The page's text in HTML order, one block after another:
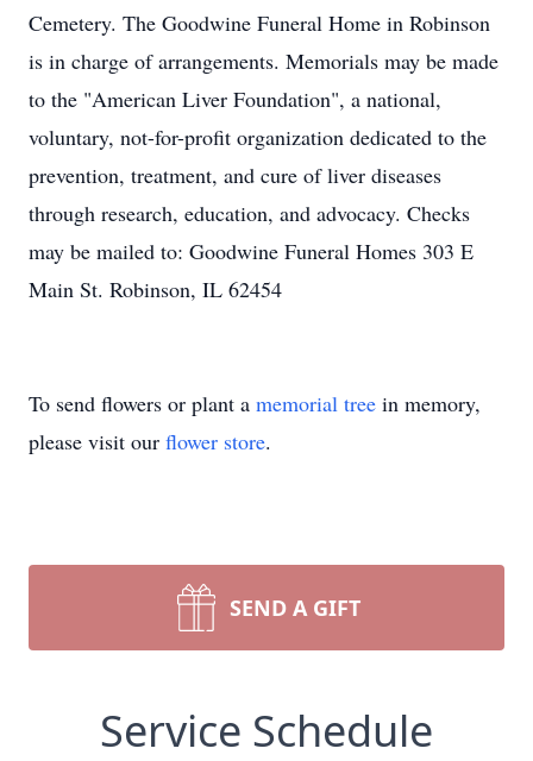
Cemetery. The Goodwine Funeral Home in Robinson
is in charge of arrangements. Memorials may be made
to the "American Liver Foundation", a national,
voluntary, not-for-profit organization dedicated to the
prevention, treatment, and cure of liver diseases
through research, education, and advocacy. Checks
may be mailed to: Goodwine Funeral Homes 303 E
Main St. Robinson, IL 62454
To send flowers or plant a memorial tree in memory,
please visit our flower store.
SEND A GIFT
Service Schedule